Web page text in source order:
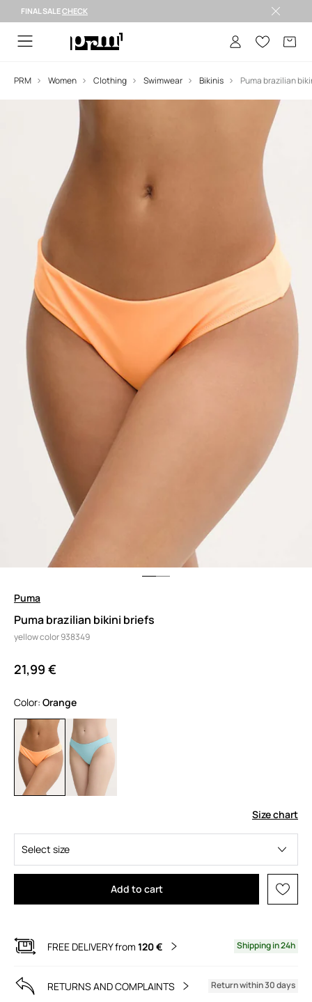
FINAL SALECHECK
PRM Women Clothing Swimwear Bikinis Puma brazilian
Puma
Puma brazilian bikini briefs
yellow color 938349
21,99 €
Color: orange
Size chart
Select size
Add to cart
FREE DELIVERY from 120 € Shipping in 24h
RETURNS AND COMPLAINTS Return within 30 days